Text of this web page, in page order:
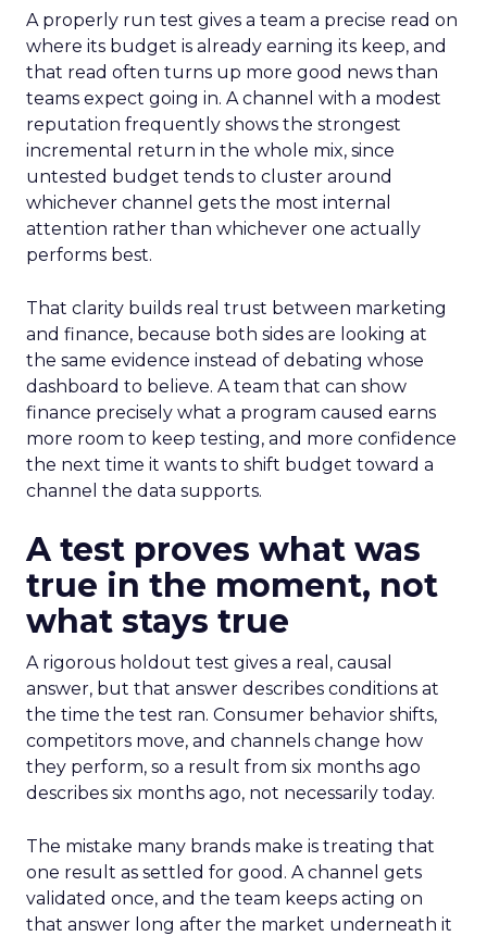
A properly run test gives a team a precise read on
where its budget is already earning its keep, and
that read often turns up more good news than
teams expect going in. A channel with a modest
reputation frequently shows the strongest
incremental return in the whole mix, since
untested budget tends to cluster around
whichever channel gets the most internal
attention rather than whichever one actually
performs best.
That clarity builds real trust between marketing
and finance, because both sides are looking at
the same evidence instead of debating whose
dashboard to believe. A team that can show
finance precisely what a program caused earns
more room to keep testing, and more confidence
the next time it wants to shift budget toward a
channel the data supports.
A test proves what was
true in the moment, not
what stays true
A rigorous holdout test gives a real, causal
answer, but that answer describes conditions at
the time the test ran. Consumer behavior shifts,
competitors move, and channels change how
they perform, so a result from six months ago
describes six months ago, not necessarily today.
The mistake many brands make is treating that
one result as settled for good. A channel gets
validated once, and the team keeps acting on
that answer long after the market underneath it